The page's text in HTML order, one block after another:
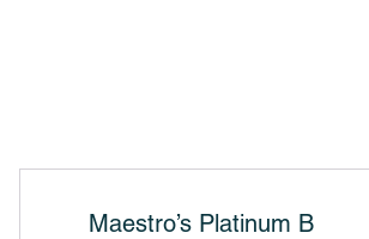
Maestro’s Platinum B